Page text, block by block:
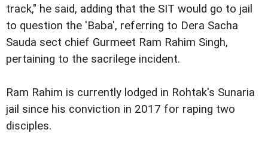
track," he said, adding that the SIT would go to jail
to question the 'Baba', referring to Dera Sacha
Sauda sect chief Gurmeet Ram Rahim Singh,
pertaining to the sacrilege incident.
Ram Rahim is currently lodged in Rohtak's Sunaria
jail since his conviction in 2017 for raping two
disciples.